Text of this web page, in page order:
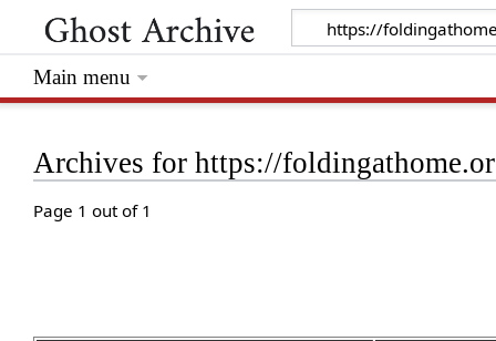
Archives for https://
Page 1 out of 1
Main menu